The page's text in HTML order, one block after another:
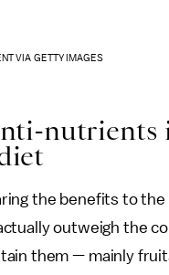
VIA GETTY IMAGES
nutrients
the benefits to the
outweigh the
them — mainly